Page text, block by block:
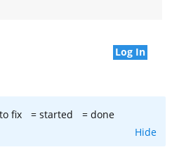
Log In
fix = started
= done
Hide